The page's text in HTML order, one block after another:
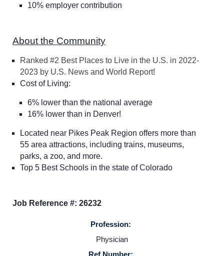
Providers
10% employer contribution
About the Community
Ranked #2 Best Places to Live in the U.S. in 2022-
2023 by U.S. News and World Report!
Cost of Living:
6% lower than the national average
16% lower than in Denver!
Located near Pikes Peak Region offers more than
55 area attractions, including trains, museums,
parks, a zoo, and more.
Top 5 Best Schools in the state of Colorado
Job Reference #: 26232
Profession:
Physician
Ref Number: